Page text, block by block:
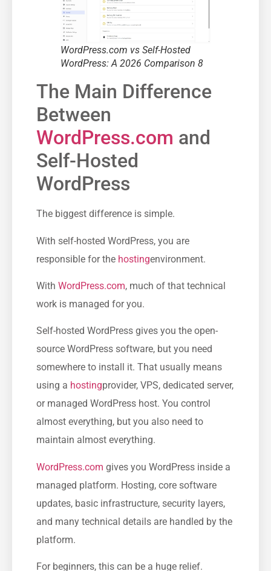
WordPress.com vs Self-Hosted
WordPress: A 2026 Comparison 8
The Main Difference
Between
WordPress.com and
Self-Hosted
WordPress
The biggest difference is simple.
With self-hosted WordPress, you are
responsible for the hostingenvironment.
With WordPress.com, much of that technical
work is managed for you.
Self-hosted WordPress gives you the open-
source WordPress software, but you need
somewhere to install it. That usually means
using a hostingprovider, VPS, dedicated server,
or managed WordPress host. You control
almost everything, but you also need to
maintain almost everything.
WordPress.com gives you WordPress inside a
managed platform. Hosting, core software
updates, basic infrastructure, security layers,
and many technical details are handled by the
platform.
For beginners, this can be a huge relief.